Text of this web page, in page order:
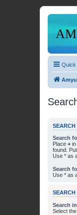
Quick
SEARCH
Search
Place +
found.
Use * as
Search
Use * as
SEARCH
Search
Select